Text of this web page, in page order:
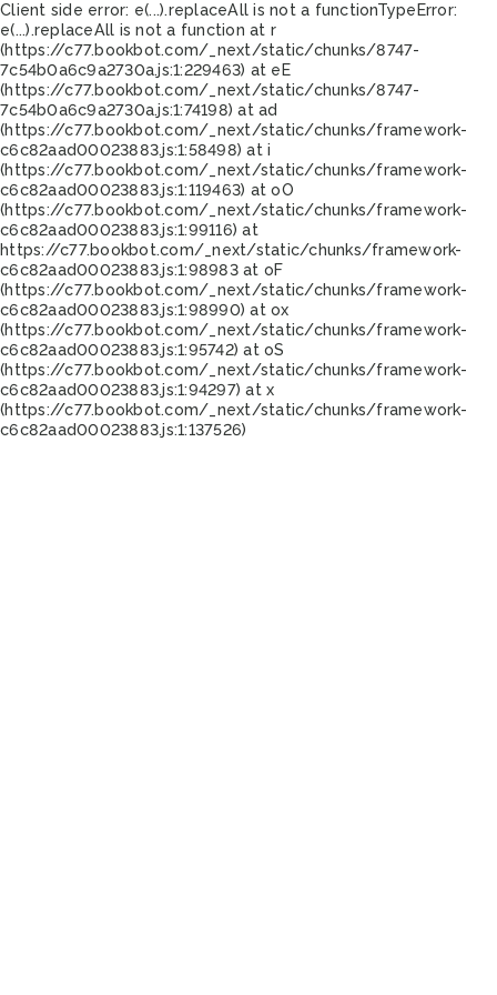
Client side error: e(...).replaceAll is not a functionTypeError:
e(...).replaceAll is not a function at r
(https://c77.bookbot.com/_next/static/chunks/8747-
7c54b0a6c9a2730a.js:1:229463) at eE
(https://c77.bookbot.com/_next/static/chunks/8747-
7c54b0a6c9a2730a.js:1:74198) at ad
(https://c77.bookbot.com/_next/static/chunks/framework-
c6c82aad00023883.js:1:58498) at i
(https://c77.bookbot.com/_next/static/chunks/framework-
c6c82aad00023883.js:1:119463) at oO
(https://c77.bookbot.com/_next/static/chunks/framework-
c6c82aad00023883.js:1:99116) at
https://c77.bookbot.com/_next/static/chunks/framework-
c6c82aad00023883.js:1:98983 at oF
(https://c77.bookbot.com/_next/static/chunks/framework-
c6c82aad00023883.js:1:98990) at ox
(https://c77.bookbot.com/_next/static/chunks/framework-
c6c82aad00023883.js:1:95742) at oS
(https://c77.bookbot.com/_next/static/chunks/framework-
c6c82aad00023883.js:1:94297) at x
(https://c77.bookbot.com/_next/static/chunks/framework-
c6c82aad00023883.js:1:137526)